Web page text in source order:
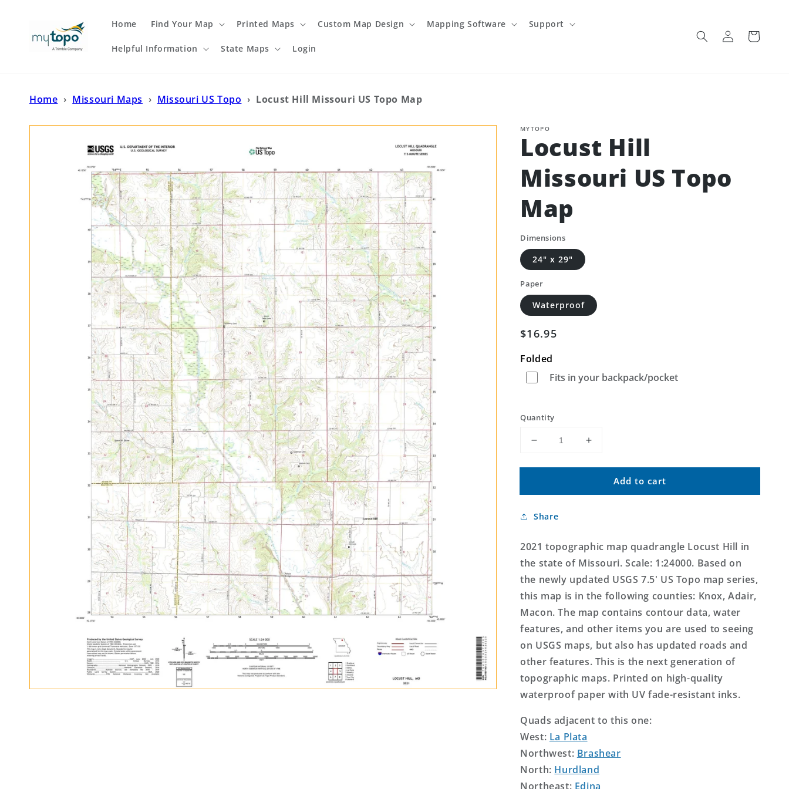
Home Find Your Map Printed Maps Custom Map Design Mapping Software Support
Helpful Information State Maps Login
Log
in
Cart
Home › Missouri Maps › Missouri US Topo › Locust Hill Missouri US Topo Map
MYTOPO
Locust Hill
Missouri US Topo
Map
Dimensions
24" x 29"
Paper
Waterproof
Regular
$16.95
Folded
Fits in your backpack/pocket
Quantity
Decrease
for
Hill
US
Map
Increase
for
Locust
Hill
Map
Add to cart
Share
2021 topographic map quadrangle Locust Hill in
the state of Missouri. Scale: 1:24000. Based on
the newly updated USGS 7.5' US Topo map series,
this map is in the following counties: Knox, Adair,
Macon. The map contains contour data, water
features, and other items you are used to seeing
on USGS maps, but also has updated roads and
other features. This is the next generation of
topographic maps. Printed on high-quality
waterproof paper with UV fade-resistant inks.
Quads adjacent to this one:
West: La Plata
Northwest: Brashear
North: Hurdland
Northeast: Edina